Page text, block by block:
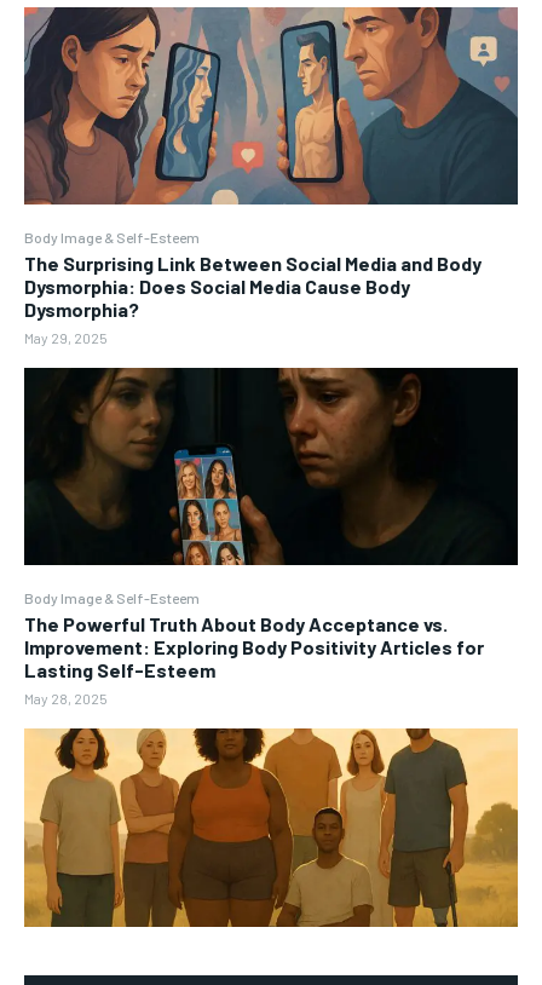
Body Image & Self-Esteem
The Surprising Link Between Social Media and Body
Dysmorphia: Does Social Media Cause Body
Dysmorphia?
May 29, 2025
Body Image & Self-Esteem
The Powerful Truth About Body Acceptance vs.
Improvement: Exploring Body Positivity Articles for
Lasting Self-Esteem
May 28, 2025